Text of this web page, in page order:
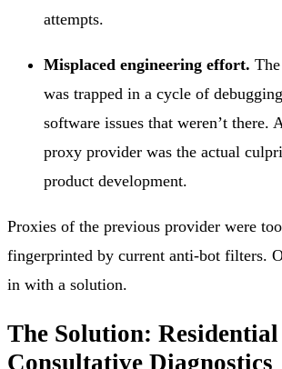
attempts.
Misplaced engineering effort.
was trapped in a cycle of
software issues that weren’t there.
proxy provider was the actual
product development.
Proxies of the previous provider were
fingerprinted by current anti-bot filters.
in with a solution.
The Solution:
Consultative Diagnostics